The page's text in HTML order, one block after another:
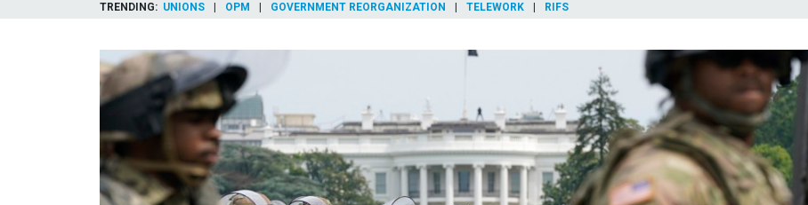
TRENDING UNIONS OPM GOVERNMENT REORGANIZATION TELEWORK RIFS